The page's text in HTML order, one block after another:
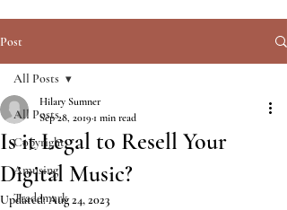
Post
All Posts
Copyright
Amusing
Trademark
All Posts
Is it Legal to Resell Your
Digital Music?
Hilary Sumner
Sep 28, 2019 1 min read
Updated:Aug 24, 2023